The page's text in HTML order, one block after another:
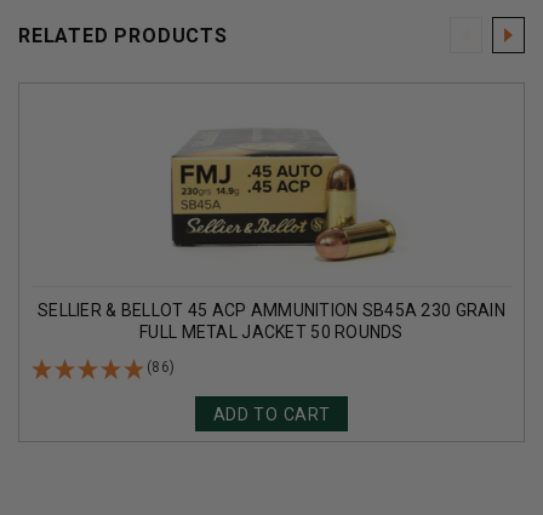
RELATED PRODUCTS
SELLIER & BELLOT 45 ACP AMMUNITION SB45A 230 GRAIN
FULL METAL JACKET 50 ROUNDS
(86)
ADD TO CART